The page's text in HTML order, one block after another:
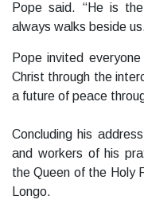
Pope said. “He is
always walks beside
Pope invited
Christ through the
a future of peace
Concluding his
and workers of his
the Queen of the Holy
Longo.